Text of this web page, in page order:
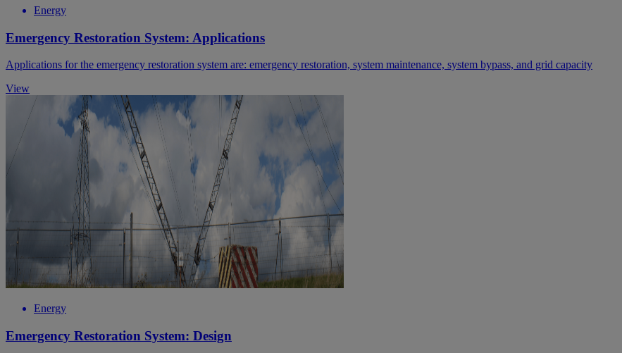
Energy
Emergency Restoration System: Applications
Applications for the emergency restoration system are: emergency restoration, system maintenance, system bypass, and grid capacity
View
Energy
Emergency Restoration System: Design